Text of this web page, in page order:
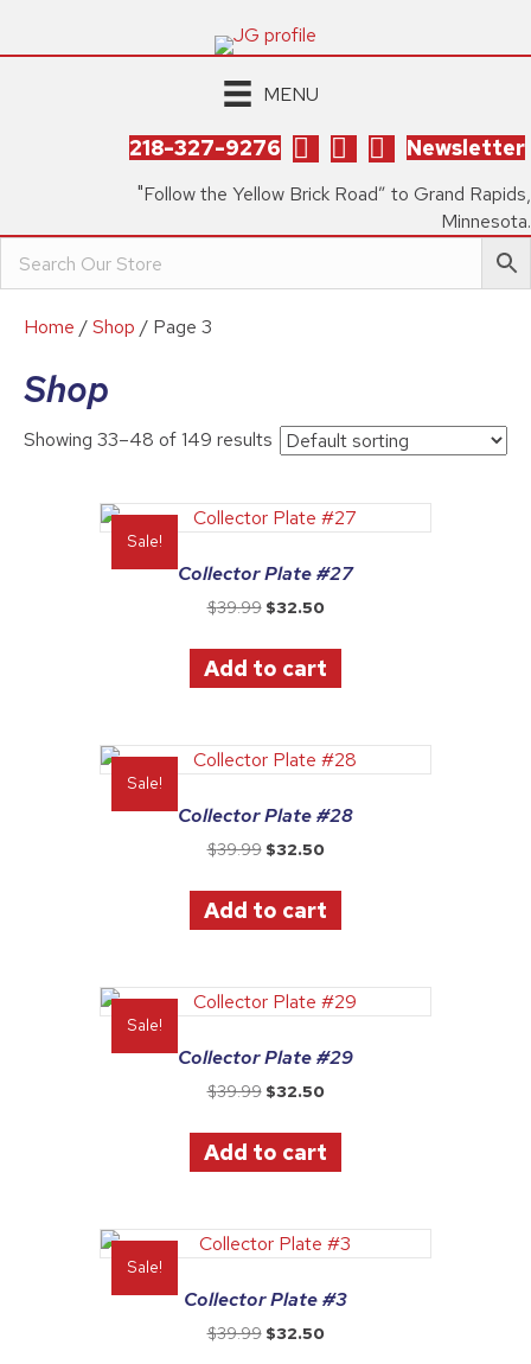
MENU
218-327-9276 Newsletter
"Follow the Yellow Brick Road” to Grand Rapids,
Minnesota.
Home /Shop / Page 3
Shop
Showing 33–48 of 149 results
Sale!
Collector Plate #27
$39.99 Original
was:
$39.99.
$32.50Current
is:
$32.50.
Add to cart
Sale!
Collector Plate #28
$39.99 Original
was:
$39.99.
$32.50Current
is:
$32.50.
Add to cart
Sale!
Collector Plate #29
$39.99 Original
was:
$39.99.
$32.50Current
is:
$32.50.
Add to cart
Sale!
Collector Plate #3
$39.99 Original
$32.50Current